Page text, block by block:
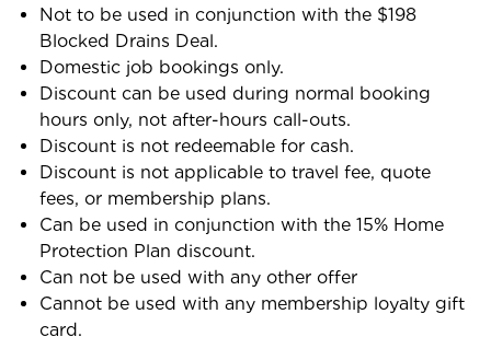
Not to be used in conjunction with the $198
Blocked Drains Deal.
Domestic job bookings only.
Discount can be used during normal booking
hours only, not after-hours call-outs.
Discount is not redeemable for cash.
Discount is not applicable to travel fee, quote
fees, or membership plans.
Can be used in conjunction with the 15% Home
Protection Plan discount.
Can not be used with any other offer
Cannot be used with any membership loyalty gift
card.